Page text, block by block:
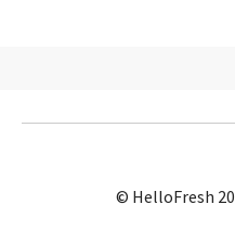
© HelloFresh